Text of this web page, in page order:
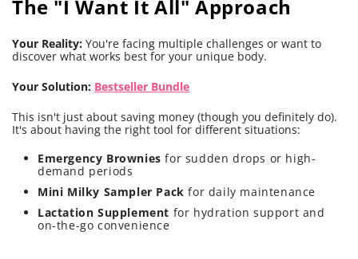
The "I Want It All" Approach
Your Reality: You're facing multiple challenges or want to
discover what works best for your unique body.
Your Solution: Bestseller Bundle
This isn't just about saving money (though you definitely do).
It's about having the right tool for different situations:
Emergency Brownies for sudden drops or high-
demand periods
Mini Milky Sampler Pack for daily maintenance
Lactation Supplement for hydration support and
on-the-go convenience